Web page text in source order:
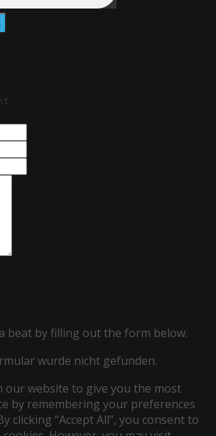
beat by filling out the form below.
wurde nicht gefunden.
our website to give you the most
by remembering your preferences
clicking “Accept All”, you consent to